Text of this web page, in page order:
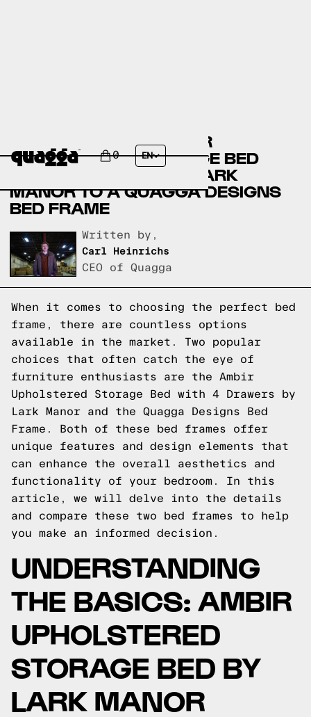
0 EN
COMPARING THE AMBIR
UPHOLSTERED STORAGE BED
WITH 4 DRAWERS BY LARK
MANOR TO A QUAGGA DESIGNS
BED FRAME
Written by,
Carl Heinrichs
CEO of Quagga
When it comes to choosing the perfect bed
frame, there are countless options
available in the market. Two popular
choices that often catch the eye of
furniture enthusiasts are the Ambir
Upholstered Storage Bed with 4 Drawers by
Lark Manor and the Quagga Designs Bed
Frame. Both of these bed frames offer
unique features and design elements that
can enhance the overall aesthetics and
functionality of your bedroom. In this
article, we will delve into the details
and compare these two bed frames to help
you make an informed decision.
UNDERSTANDING
THE BASICS: AMBIR
UPHOLSTERED
STORAGE BED BY
LARK MANOR